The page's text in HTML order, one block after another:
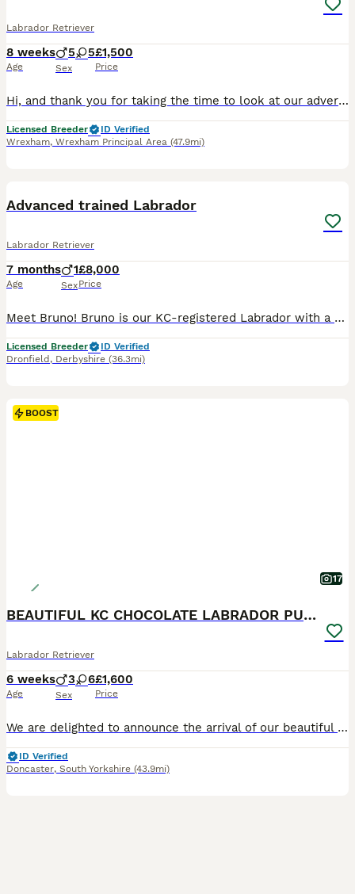
Labrador Retriever
8 weeks
Age
5 5
Sex
£1,500
Price
Hi, and thank you for taking the time to look at our advert. We are a Local Authority licensed, ethical breeder, meaning we have been inspected and meet the rigorous standards set under the Animal Welfare Act 2006. The welfare, care and long-term wellbeing of our dogs is at the centre of everything we do, and that extends well beyond the day your puppy leaves us. We offer
Licensed Breeder
ID Verified
Wrexham, Wrexham Principal Area (47.9mi)
Advanced trained Labrador
Labrador Retriever
7 months
Age
1
Sex
£8,000
Price
Meet Bruno! Bruno is our KC-registered Labrador with a playful, affectionate personality. Born on 28/05/2026, he is a happy, confident dog with a lovely temperament. Bruno has been fully health tested
Licensed Breeder
ID Verified
Dronfield , Derbyshire (36.3mi)
BOOST
17
BEAUTIFUL KC CHOCOLATE LABRADOR PUPPIES
Labrador Retriever
6 weeks
Age
3 6
Sex
£1,600
Price
We are delighted to announce the arrival of our beautiful litter of Kennel Club Registered Chocolate Labrador Retriever puppies. Raised in our busy family home alongside our two young children, these puppies are receiving around-the-clock care, ensuring they have the very best start in life. Viewings from 4 weeks (24 July) Meet Mum: Lady Marge of Legowin (Marge) Marge
ID Verified
Doncaster, South Yorkshire (43.9mi)